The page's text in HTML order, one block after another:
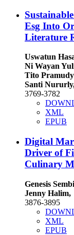
Esg Into
Literature
Uswatun
Ni Wayan
Tito
Santi
3769-3782
XML
EPUB
Digital
Driver of
Culinary
Genesis
Jenny Halim,
3876-3895
XML
EPUB